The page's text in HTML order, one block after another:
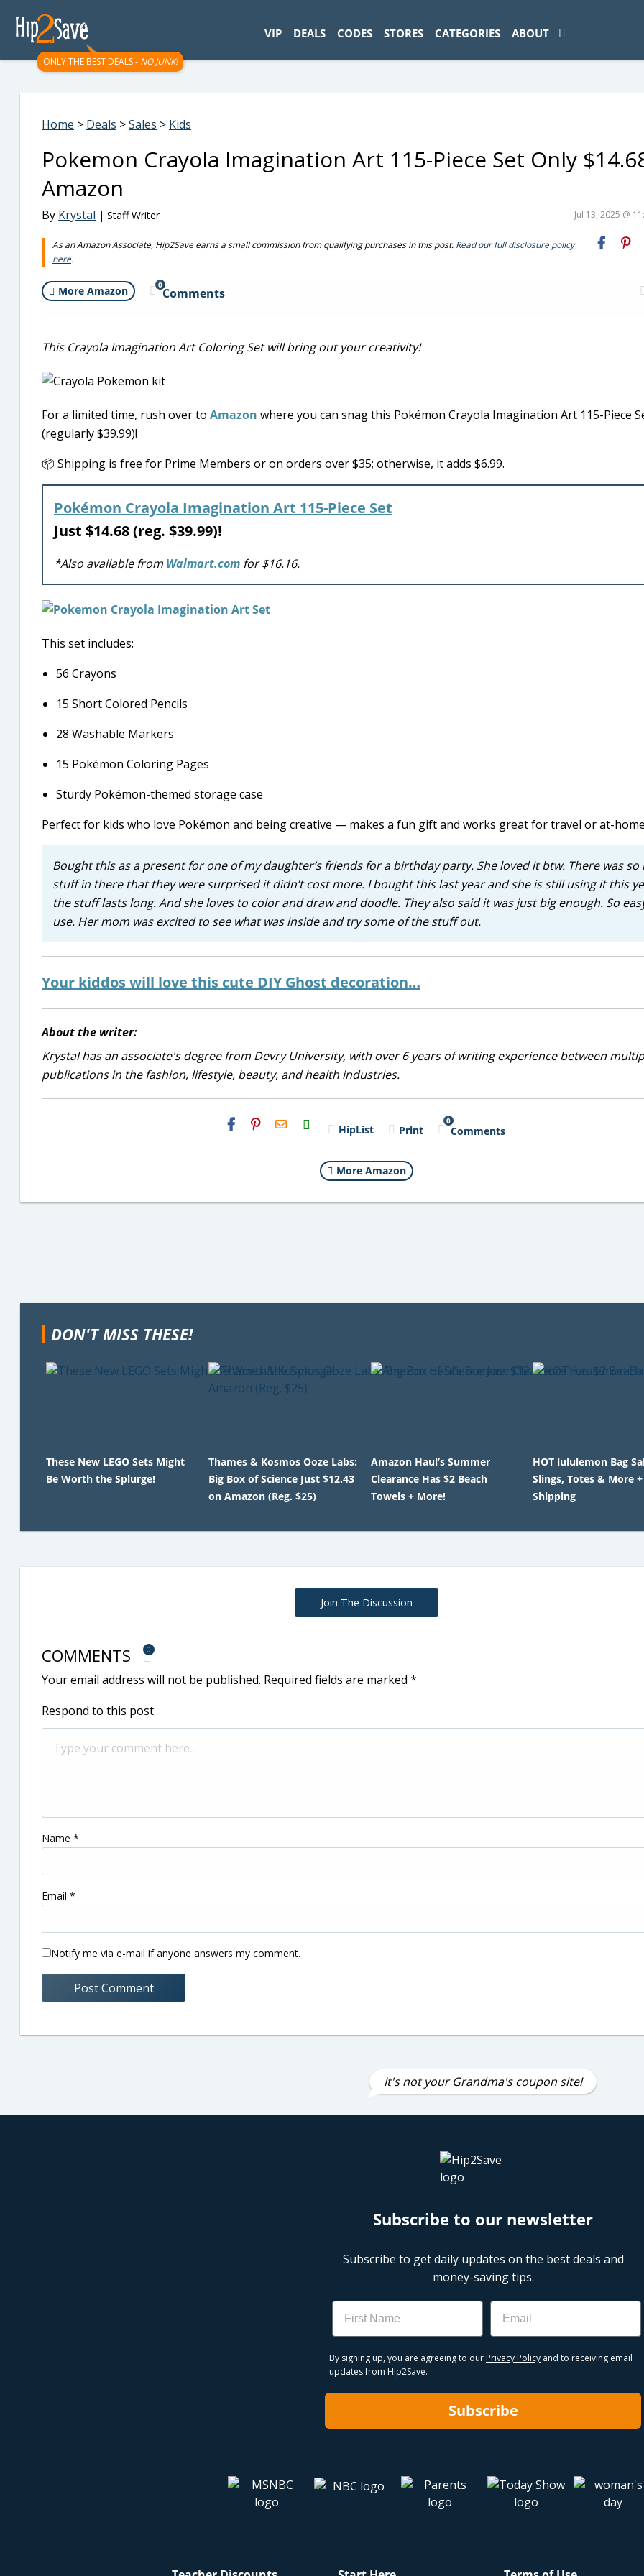
ONLY THE BEST DEALS - NO JUNK!
VIP DEALS CODES STORES CATEGORIES ABOUT
Home > Deals >Sales > Kids
Pokemon Crayola Imagination Art 115-Piece Set Only
Amazon
By Krystal | Staff Writer Jul 13, 2025 @
As an Amazon Associate, Hip2Save earns a small commission from qualifying purchases in this post. Read our full disclosure policy
here.
More Amazon 0
Comments
This Crayola Imagination Art Coloring Set will bring out your creativity!
For a limited time, rush over to Amazon where you can snag this Pokémon Crayola Imagination Art 115-Piece
(regularly $39.99)!
📦 Shipping is free for Prime Members or on orders over $35; otherwise, it adds $6.99.
Pokémon Crayola Imagination Art 115-Piece Set
Just $14.68 (reg. $39.99)!
*Also available from Walmart.com for $16.16.
This set includes:
56 Crayons
15 Short Colored Pencils
28 Washable Markers
15 Pokémon Coloring Pages
Sturdy Pokémon-themed storage case
Perfect for kids who love Pokémon and being creative — makes a fun gift and works great for travel or at-
Bought this as a present for one of my daughter’s friends for a birthday party. She loved it btw. There was so
stuff in there that they were surprised it didn’t cost more. I bought this last year and she is still using it this
the stuff lasts long. And she loves to color and draw and doodle. They also said it was just big enough. So
use. Her mom was excited to see what was inside and try some of the stuff out.
Your kiddos will love this cute DIY Ghost decoration…
About the writer:
Krystal has an associate's degree from Devry University, with over 6 years of writing experience between
publications in the fashion, lifestyle, beauty, and health industries.
H2S
Email HipList Print
0
Comments
More Amazon
DON'T MISS THESE!
These New LEGO Sets Might
Be Worth the Splurge!
Thames & Kosmos Ooze Labs:
Big Box of Science Just $12.43
on Amazon (Reg. $25)
Amazon Haul’s Summer
Clearance Has $2 Beach
Towels + More!
HOT lululemon Bag
Slings, Totes & More
Shipping
Join The Discussion
COMMENTS 0
Your email address will not be published. Required fields are marked *
Respond to this post
Name *
Email *
Notify me via e-mail if anyone answers my comment.
It's not your Grandma's coupon site!
Subscribe to our newsletter
Subscribe to get daily updates on the best deals and
money-saving tips.
Name Email
By signing up, you are agreeing to our Privacy Policy and to receiving email
updates from Hip2Save.
Subscribe